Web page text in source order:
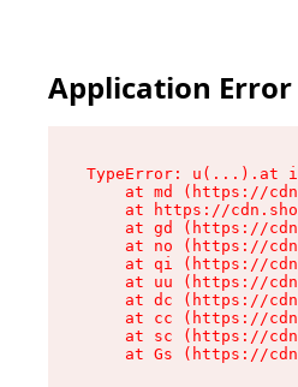
Application Error
TypeError: u(...).at
at md (https://
at https://
at gd (https://
at no (https://
at qi (https://
at uu (https://
at dc (https://
at cc (https://
at sc (https://
at Gs (https://